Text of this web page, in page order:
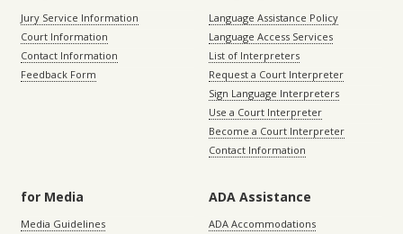
Jury Service Information
Court Information
Contact Information
Feedback Form
Language Assistance Policy
Language Access Services
List of Interpreters
Request a Court Interpreter
Sign Language Interpreters
Use a Court Interpreter
Become a Court Interpreter
Contact Information
for Media
Media Guidelines
ADA Assistance
ADA Accommodations